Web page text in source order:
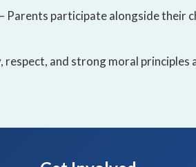
Parents participate alongside their
and strong moral principles